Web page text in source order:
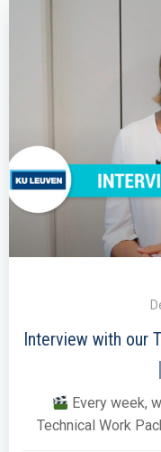
Interview with our
Every week,
Technical Work